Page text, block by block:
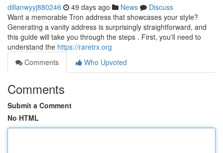
dillanwyyj880246 49 days ago News
Discuss
Want a memorable Tron address that showcases your style?
Generating a vanity address is surprisingly straightforward, and
this guide will take you through the steps . First, you'll need to
understand the https://raretrx.org
Comments
Who Upvoted
Comments
Submit a Comment
No HTML